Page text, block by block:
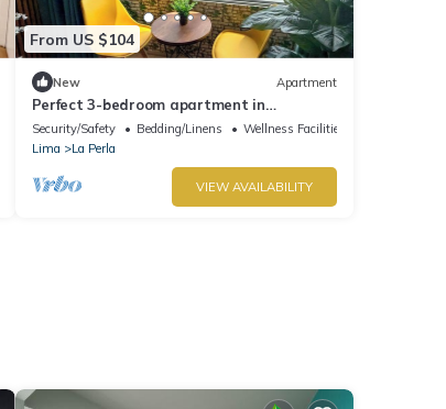
From US $104
New Apartment
Perfect 3-bedroom apartment in
enchanting Callao for your stay
Security/Safety Bedding/Linens
Wellness Facilities
Lima
La Perla
VIEW AVAILABILITY